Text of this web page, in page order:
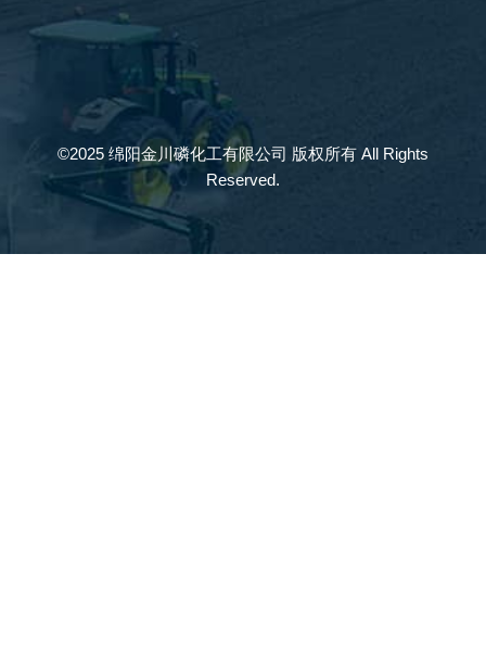
©2025 绵阳金川磷化工有限公司 版权所有 All Rights
Reserved.